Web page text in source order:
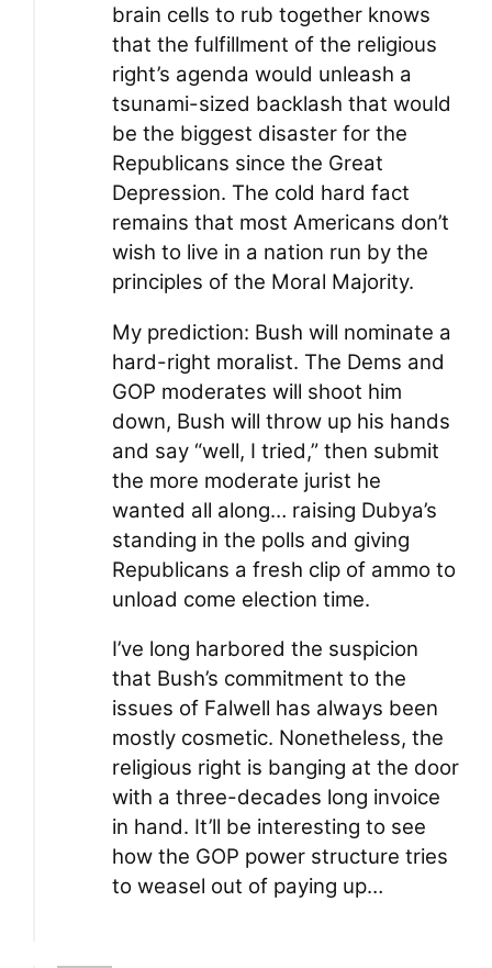
brain cells to rub together knows
that the fulfillment of the religious
right’s agenda would unleash a
tsunami-sized backlash that would
be the biggest disaster for the
Republicans since the Great
Depression. The cold hard fact
remains that most Americans don’t
wish to live in a nation run by the
principles of the Moral Majority.
My prediction: Bush will nominate a
hard-right moralist. The Dems and
GOP moderates will shoot him
down, Bush will throw up his hands
and say “well, I tried,” then submit
the more moderate jurist he
wanted all along… raising Dubya’s
standing in the polls and giving
Republicans a fresh clip of ammo to
unload come election time.
I’ve long harbored the suspicion
that Bush’s commitment to the
issues of Falwell has always been
mostly cosmetic. Nonetheless, the
religious right is banging at the door
with a three-decades long invoice
in hand. It’ll be interesting to see
how the GOP power structure tries
to weasel out of paying up…